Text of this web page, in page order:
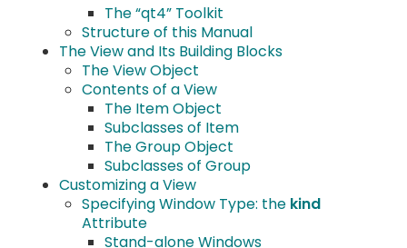
The “qt4” Toolkit
Structure of this Manual
The View and Its Building Blocks
The View Object
Contents of a View
The Item Object
Subclasses of Item
The Group Object
Subclasses of Group
Customizing a View
Specifying Window Type: the kind
Attribute
Stand-alone Windows